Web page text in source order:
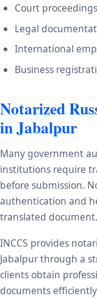
Court proceedings
Legal
International
Business
Notarized
in Jabalpur
Many government
institutions require
before submission.
authentication and
translated document.
INCCS provides
Jabalpur through a
clients obtain
documents